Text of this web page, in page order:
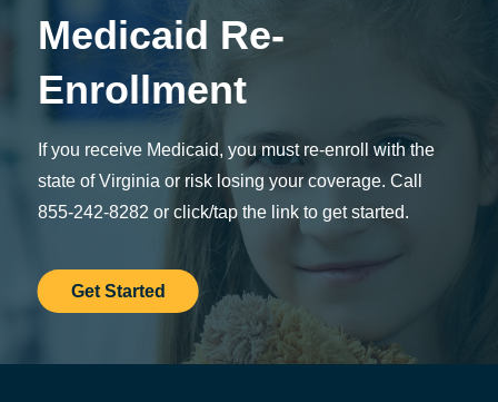
Medicaid Re-
Enrollment
If you receive Medicaid, you must re-enroll with the
state of Virginia or risk losing your coverage. Call
855-242-8282 or click/tap the link to get started.
Get Started